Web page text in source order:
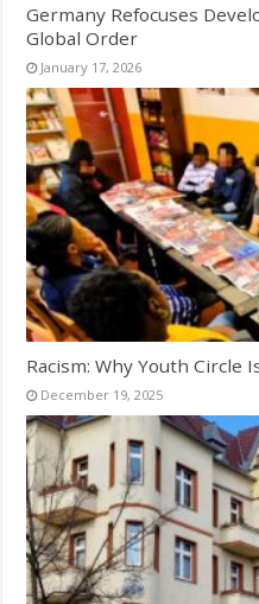
Germany Refocuses
Global Order
January 17, 2026
Racism: Why Youth Circle
December 19, 2025